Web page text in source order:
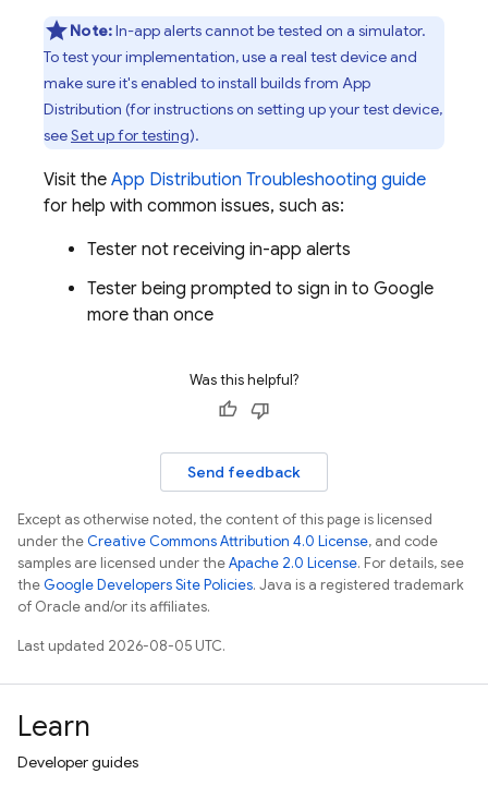
Note:In-app alerts cannot be tested on a simulator.
To test your implementation, use a real test device and
make sure it's enabled to install builds from App
Distribution (for instructions on setting up your test device,
seeSet up for testing).
Visit the App Distribution Troubleshooting guide
for help with common issues, such as:
Tester not receiving in-app alerts
Tester being prompted to sign in to Google
more than once
Was this helpful?
Send feedback
Except as otherwise noted, the content of this page is licensed
under theCreative Commons Attribution 4.0 License, and code
samples are licensed under theApache 2.0 License. For details, see
theGoogle Developers Site Policies. Java is a registered trademark
of Oracle and/or its affiliates.
Last updated 2026-08-05 UTC.
Learn
Developer guides